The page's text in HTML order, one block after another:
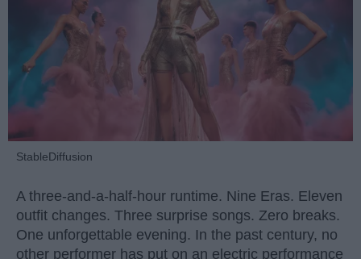
StableDiffusion
A three-and-a-half-hour runtime. Nine Eras. Eleven
outfit changes. Three surprise songs. Zero breaks.
One unforgettable evening. In the past century, no
other performer has put on an electric performance